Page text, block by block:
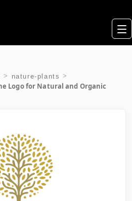
> nature-plants >
Logo for Natural and Organic